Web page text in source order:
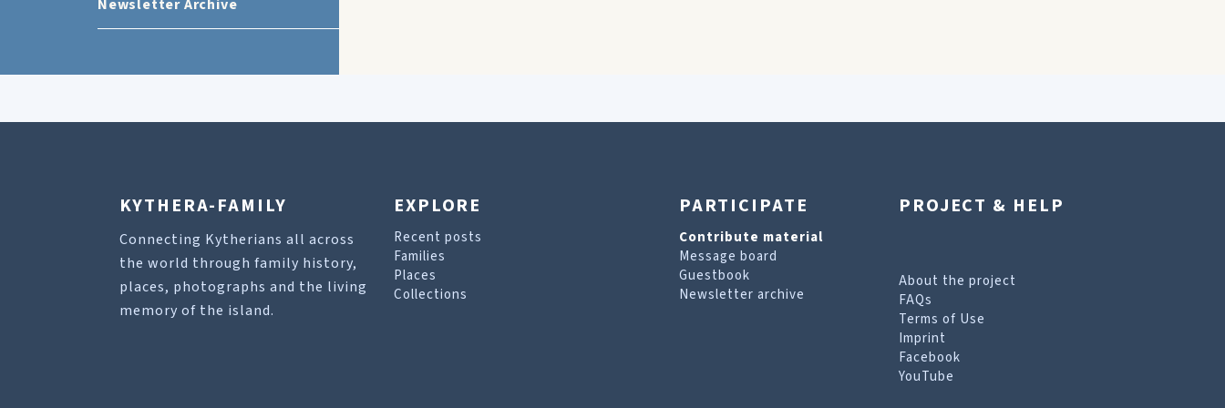
Newsletter Archive
KYTHERA-FAMILY
Connecting Kytherians all across
the world through family history,
places, photographs and the living
memory of the island.
EXPLORE
Recent posts
Families
Places
Collections
PARTICIPATE
Contribute material
Message board
Guestbook
Newsletter archive
PROJECT & HELP
About the project
FAQs
Terms of Use
Imprint
Facebook
YouTube